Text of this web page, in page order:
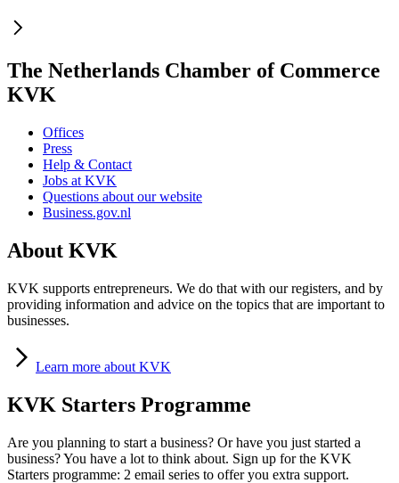
The Netherlands Chamber of Commerce
KVK
Offices
Press
Help & Contact
Jobs at KVK
Questions about our website
Business.gov.nl
About KVK
KVK supports entrepreneurs. We do that with our registers, and by
providing information and advice on the topics that are important to
businesses.
Learn more about KVK
KVK Starters Programme
Are you planning to start a business? Or have you just started a
business? You have a lot to think about. Sign up for the KVK
Starters programme: 2 email series to offer you extra support.